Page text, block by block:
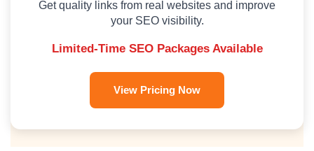
Get quality links from real websites and improve
your SEO visibility.
Limited-Time SEO Packages Available
View Pricing Now